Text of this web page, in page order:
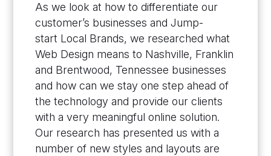
As we look at how to differentiate our
customer’s businesses and Jump-
start Local Brands, we researched what
Web Design means to Nashville, Franklin
and Brentwood, Tennessee businesses
and how can we stay one step ahead of
the technology and provide our clients
with a very meaningful online solution.
Our research has presented us with a
number of new styles and layouts are